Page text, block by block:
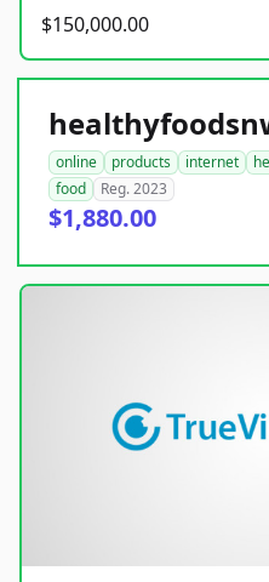
$150,000.00
online products internet
food
Reg. 2023
$1,880.00